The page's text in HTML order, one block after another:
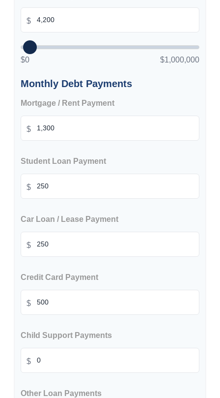
$
$0 $1,000,000
Monthly Debt Payments
Mortgage / Rent Payment
$
Student Loan Payment
$
Car Loan / Lease Payment
$
Credit Card Payment
$
Child Support Payments
$
Other Loan Payments